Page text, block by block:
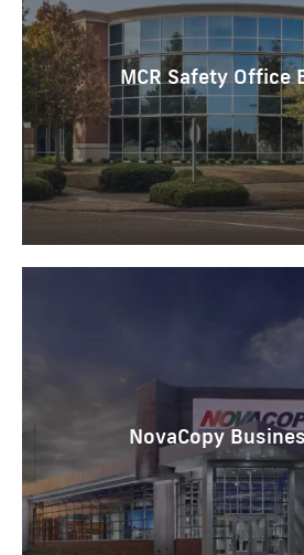
MCR Safety Office
NovaCopy